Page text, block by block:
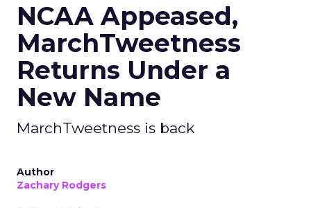
NCAA Appeased,
MarchTweetness
Returns Under a
New Name
MarchTweetness is back
Author
Zachary Rodgers